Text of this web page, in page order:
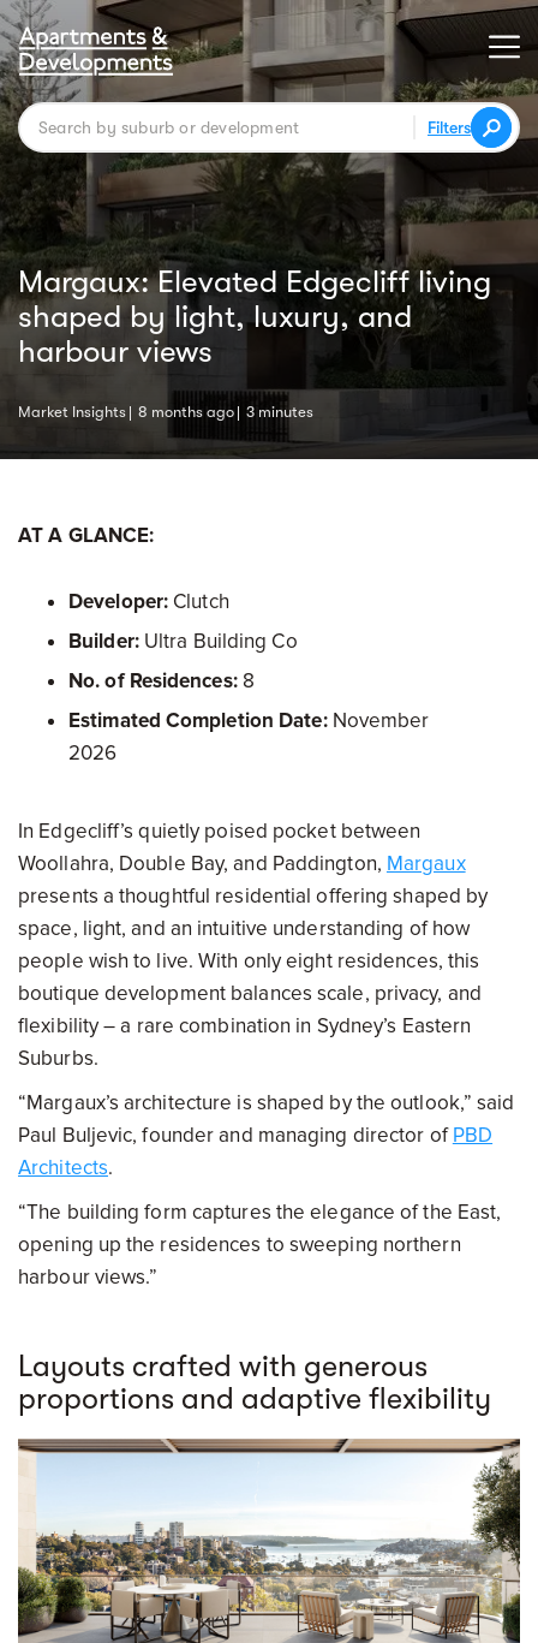
Filters
Margaux: Elevated Edgecliff living
shaped by light, luxury, and
harbour views
Market Insights 8 months ago 3 minutes
AT A GLANCE:
Developer: Clutch
Builder:Ultra Building Co
No. of Residences:8
Estimated Completion Date:November
2026
In Edgecliff’s quietly poised pocket between
Woollahra, Double Bay, and Paddington, Margaux
presents a thoughtful residential offering shaped by
space, light, and an intuitive understanding of how
people wish to live. With only eight residences, this
boutique development balances scale, privacy, and
flexibility – a rare combination in Sydney’s Eastern
Suburbs.
“Margaux’s architecture is shaped by the outlook,” said
Paul Buljevic, founder and managing director ofPBD
Architects.
“The building form captures the elegance of the East,
opening up the residences to sweeping northern
harbour views.”
Layouts crafted with generous
proportions and adaptive flexibility